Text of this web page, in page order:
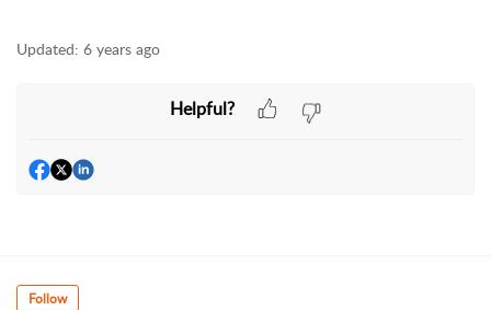
Updated: 6 years ago
Helpful?
Follow